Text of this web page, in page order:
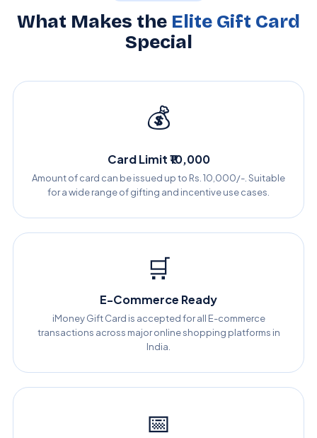
What Makes the Elite Gift Card
Special
💰
Card Limit ₹10,000
Amount of card can be issued up to Rs. 10,000/-. Suitable
for a wide range of gifting and incentive use cases.
🛒
E-Commerce Ready
iMoney Gift Card is accepted for all E-commerce
transactions across major online shopping platforms in
India.
📅